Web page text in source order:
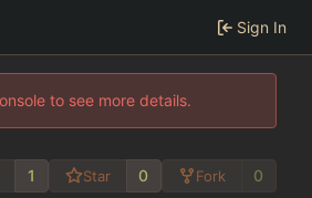
Sign In
to see more details.
1 Star 0 Fork 0